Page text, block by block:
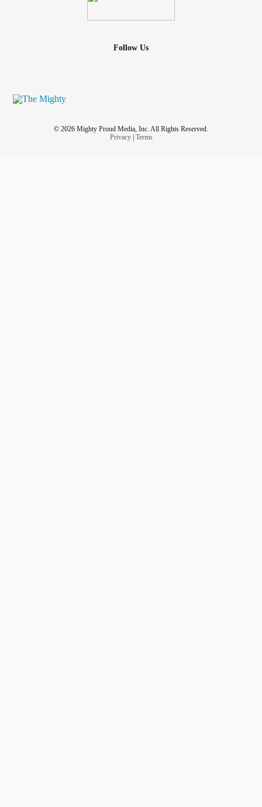
Follow Us
© 2026 Mighty Proud Media, Inc. All Rights Reserved.
Privacy| Terms